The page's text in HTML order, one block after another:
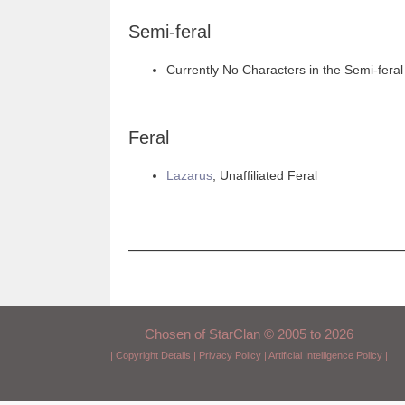
Semi-feral
Currently No Characters in the Semi-
Feral
Lazarus , Unaffiliated Feral
Chosen of StarClan © 2005 to 2026
| Copyright Details | Privacy Policy | Artificial Intelligence Policy |